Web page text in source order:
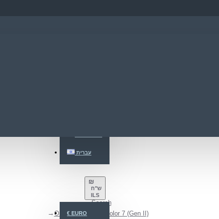
עברית
₪
ש"ח
ILS
€ EURO
Search
ONYX BOOX Go Color 7 (Gen II)